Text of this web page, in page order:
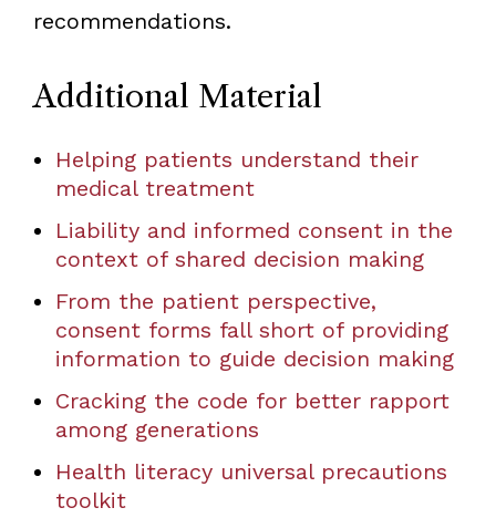
recommendations.
Additional Material
Helping patients understand their
medical treatment
Liability and informed consent in the
context of shared decision making
From the patient perspective,
consent forms fall short of providing
information to guide decision making
Cracking the code for better rapport
among generations
Health literacy universal precautions
toolkit